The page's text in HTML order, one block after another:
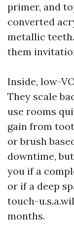
primer, and
converted
metallic
them
Inside, low-
They scale
use rooms
gain from
or brush
downtime,
you if a
or if a deep
touch-
months.